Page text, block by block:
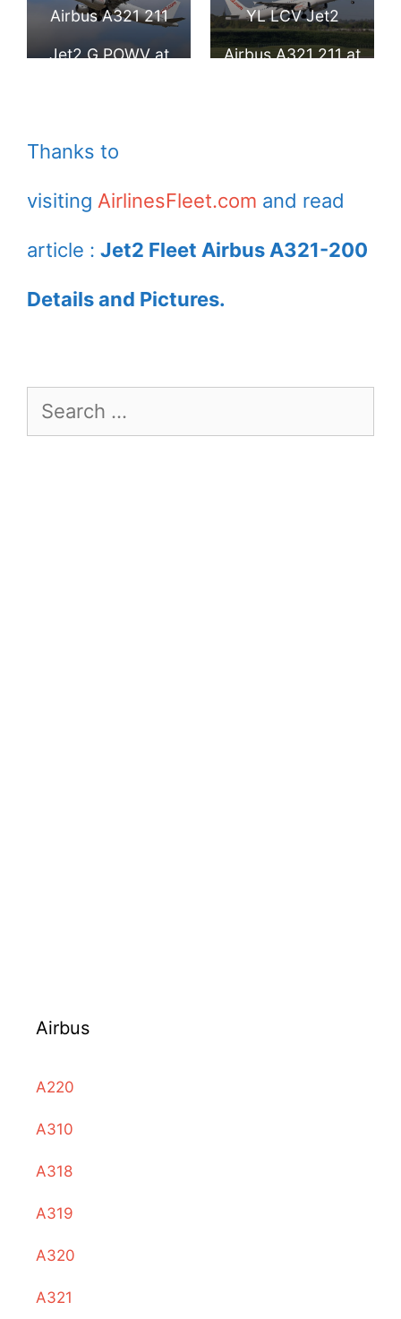
Airport Airport
Airbus A321 211
Jet2 G POWV at
YL LCV Jet2
Airbus A321 211 at
Thanks to
visiting AirlinesFleet.com and read
article : Jet2 Fleet Airbus A321-200
Details and Pictures.
Search
for:
Airbus
A220
A310
A318
A319
A320
A321